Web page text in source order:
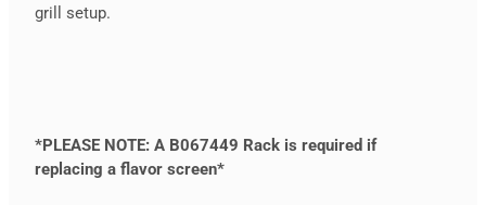
grill setup.
*PLEASE NOTE: A B067449 Rack is required if
replacing a flavor screen*